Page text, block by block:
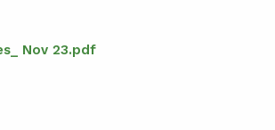
WINNERS
Nov 23.pdf